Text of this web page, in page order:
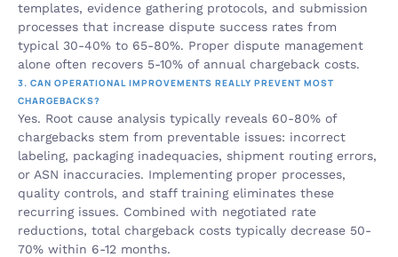
templates, evidence gathering protocols, and submission
processes that increase dispute success rates from
typical 30-40% to 65-80%. Proper dispute management
alone often recovers 5-10% of annual chargeback costs.
3. CAN OPERATIONAL IMPROVEMENTS REALLY PREVENT MOST
CHARGEBACKS?
Yes. Root cause analysis typically reveals 60-80% of
chargebacks stem from preventable issues: incorrect
labeling, packaging inadequacies, shipment routing errors,
or ASN inaccuracies. Implementing proper processes,
quality controls, and staff training eliminates these
recurring issues. Combined with negotiated rate
reductions, total chargeback costs typically decrease 50-
70% within 6-12 months.